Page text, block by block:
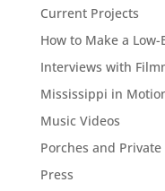
Current Projects
How to Make a
Interviews with
Mississippi in
Music Videos
Porches and Private
Press